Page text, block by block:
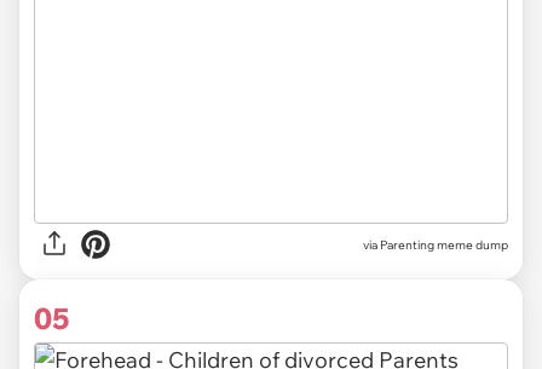
via Parenting meme dump
05